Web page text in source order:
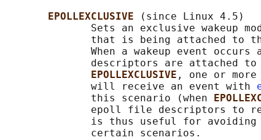
EPOLLEXCLUSIVE
(since Linux 4.5)
Sets an exclusive wakeup
that is being attached to
When a wakeup event occurs
descriptors are attached
EPOLLEXCLUSIVE , one or
              will receive an event with
              this scenario (when
epoll file descriptors to
is thus useful for
              certain scenarios.